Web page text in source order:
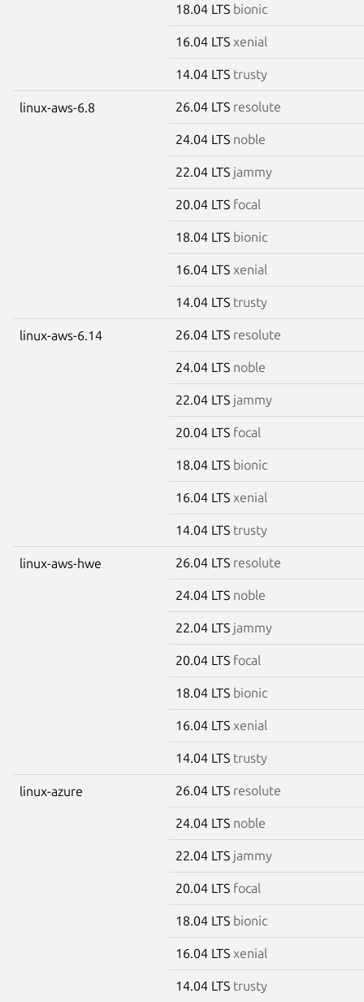
18.04 LTS bionic
16.04 LTS xenial
14.04 LTS trusty
linux-aws-6.8 26.04 LTS resolute
24.04 LTS noble
22.04 LTS jammy
20.04 LTS focal
18.04 LTS bionic
16.04 LTS xenial
14.04 LTS trusty
linux-aws-6.14 26.04 LTS resolute
24.04 LTS noble
22.04 LTS jammy
20.04 LTS focal
18.04 LTS bionic
16.04 LTS xenial
14.04 LTS trusty
linux-aws-hwe 26.04 LTS resolute
24.04 LTS noble
22.04 LTS jammy
20.04 LTS focal
18.04 LTS bionic
16.04 LTS xenial
14.04 LTS trusty
linux-azure 26.04 LTS resolute
24.04 LTS noble
22.04 LTS jammy
20.04 LTS focal
18.04 LTS bionic
16.04 LTS xenial
14.04 LTS trusty